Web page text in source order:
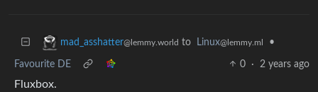
mad_asshatter@lemmy.world to Linux@lemmy.ml •
Favourite DE 0 · 2 years ago
Fluxbox.